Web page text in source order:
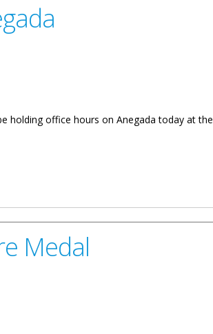
holding office hours on Anegada today at the
Medal